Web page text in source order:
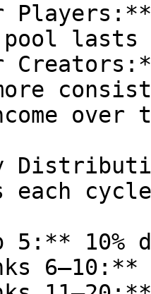
Players:**
pool lasts
over
each
5:** 10%
6–10:**